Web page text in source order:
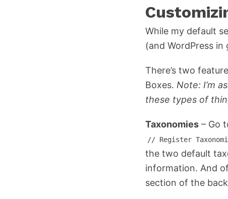
While my default
(and WordPress
There’s two
Boxes. Note: I’m
these types of
Taxonomies – Go
// Register
the two default
information. And
section of the